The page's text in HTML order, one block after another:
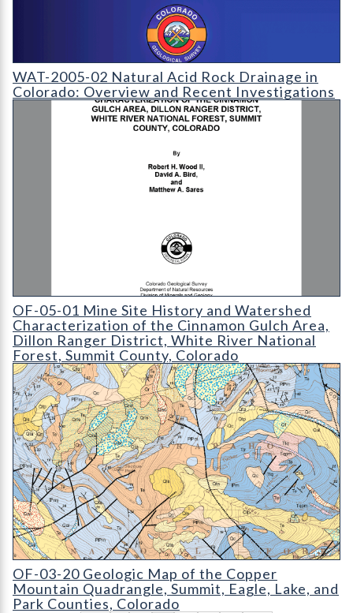
WAT-2005-02 Natural Acid Rock Drainage in Colorado:
WAT-2005-02 Natural Acid Rock Drainage in
Colorado: Overview and Recent Investigations
OF-05-01 Mine Site History and Watershed Characterization
OF-05-01 Mine Site History and Watershed
Characterization of the Cinnamon Gulch Area,
Dillon Ranger District, White River National
Forest, Summit County, Colorado
OF-03-20 Geologic Map of the Copper Mountain Quadrangle
OF-03-20 Geologic Map of the Copper
Mountain Quadrangle, Summit, Eagle, Lake, and
Park Counties, Colorado